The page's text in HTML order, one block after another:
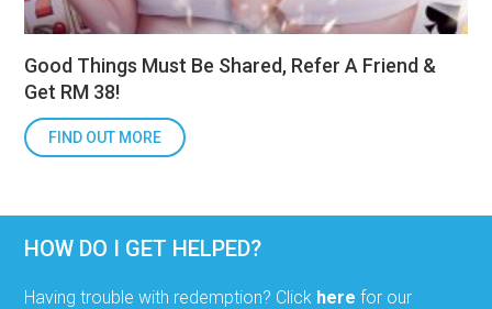
Good Things Must Be Shared, Refer A Friend &
Get RM 38!
FIND OUT MORE
HOW DO I GET HELPED?
Having trouble with redemption? Click here for our